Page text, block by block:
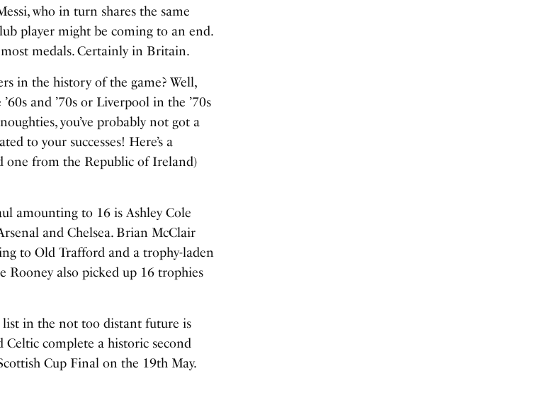
who in turn shares the same
player might be coming to an end.
medals. Certainly in Britain.
in the history of the game? Well,
and ’70s or Liverpool in the ’70s
you’ve probably not got a
to your successes! Here’s a
one from the Republic of Ireland)
amounting to 16 is Ashley Cole
and Chelsea. Brian McClair
to Old Trafford and a trophy-laden
Rooney also picked up 16 trophies
in the not too distant future is
complete a historic second
Cup Final on the 19th May.